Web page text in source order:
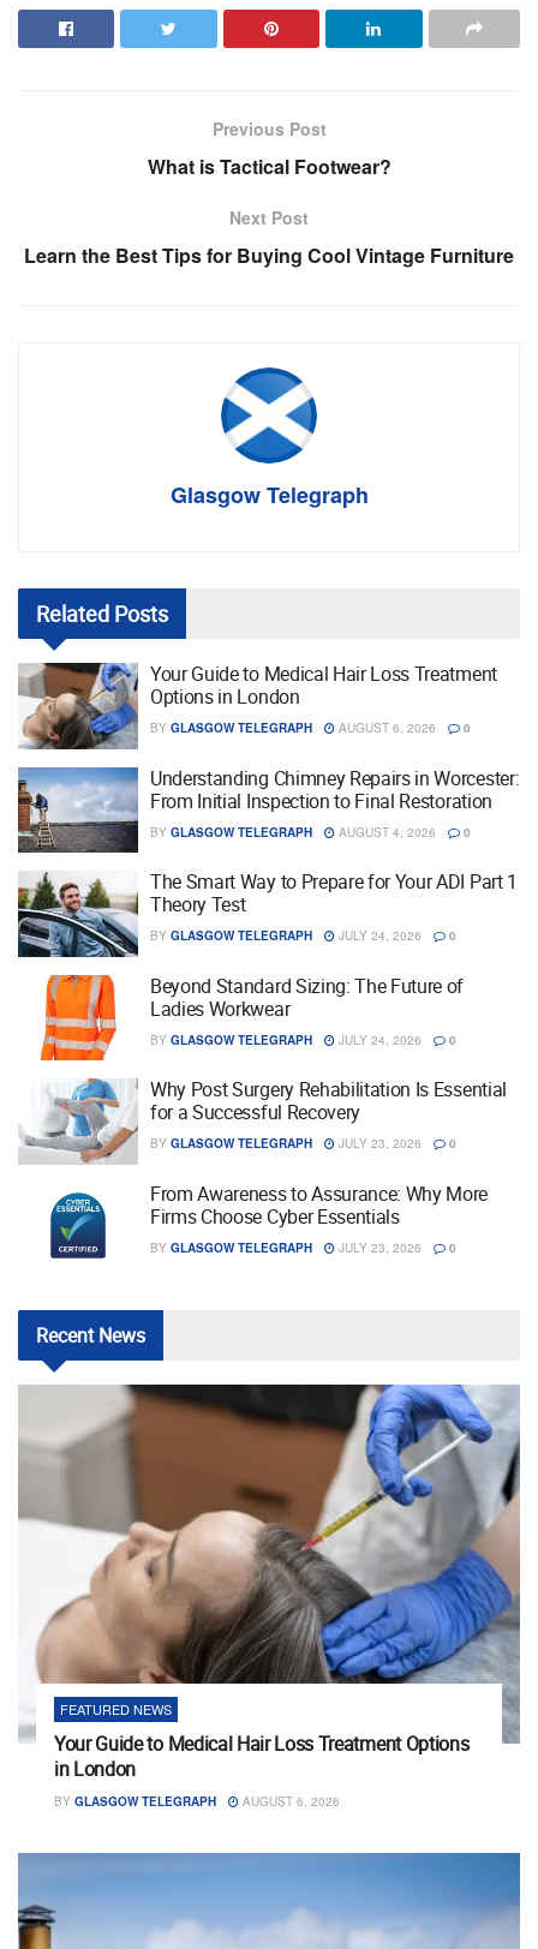
Previous Post
What is Tactical Footwear?
Next Post
Learn the Best Tips for Buying Cool Vintage Furniture
Glasgow Telegraph
Related Posts
Your Guide to Medical Hair Loss Treatment
Options in London
BY GLASGOW TELEGRAPH AUGUST 6, 2026 0
Understanding Chimney Repairs in Worcester:
From Initial Inspection to Final Restoration
BY GLASGOW TELEGRAPH AUGUST 4, 2026 0
The Smart Way to Prepare for Your ADI Part 1
Theory Test
BY GLASGOW TELEGRAPH JULY 24, 2026 0
Beyond Standard Sizing: The Future of
Ladies Workwear
BY GLASGOW TELEGRAPH JULY 24, 2026 0
Why Post Surgery Rehabilitation Is Essential
for a Successful Recovery
BY GLASGOW TELEGRAPH JULY 23, 2026 0
From Awareness to Assurance: Why More
Firms Choose Cyber Essentials
BY GLASGOW TELEGRAPH JULY 23, 2026 0
RecentNews
FEATURED NEWS
Your Guide to Medical Hair Loss Treatment Options
in London
BY GLASGOW TELEGRAPH AUGUST 6, 2026